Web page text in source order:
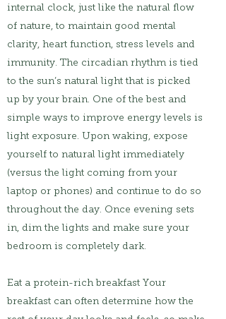
internal clock, just like the natural flow
of nature, to maintain good mental
clarity, heart function, stress levels and
immunity. The circadian rhythm is tied
to the sun’s natural light that is picked
up by your brain. One of the best and
simple ways to improve energy levels is
light exposure. Upon waking, expose
yourself to natural light immediately
(versus the light coming from your
laptop or phones) and continue to do so
throughout the day. Once evening sets
in, dim the lights and make sure your
bedroom is completely dark.
Eat a protein-rich breakfast Your
breakfast can often determine how the